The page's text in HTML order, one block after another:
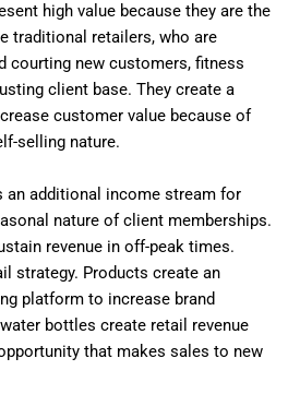
high value because they are the
traditional retailers, who are
courting new customers, fitness
client base. They create a
customer value because of
selling nature.
an additional income stream for
nature of client memberships.
revenue in off-peak times.
strategy. Products create an
platform to increase brand
bottles create retail revenue
that makes sales to new